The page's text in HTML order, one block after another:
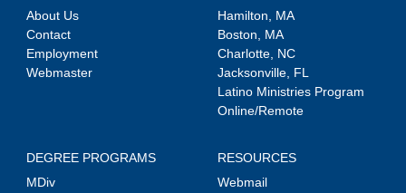
About Us
Contact
Employment
Webmaster
Hamilton, MA
Boston, MA
Charlotte, NC
Jacksonville, FL
Latino Ministries Program
Online/Remote
DEGREE PROGRAMS
MDiv
RESOURCES
Webmail